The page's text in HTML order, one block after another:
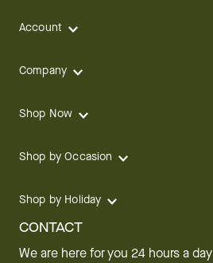
Account
Company
Shop Now
Shop by Occasion
Shop by Holiday
CONTACT
We are here for you 24 hours a day